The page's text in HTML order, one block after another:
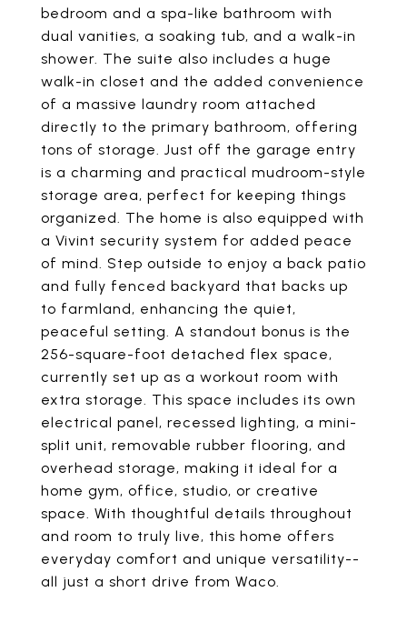
bedroom and a spa-like bathroom with
dual vanities, a soaking tub, and a walk-in
shower. The suite also includes a huge
walk-in closet and the added convenience
of a massive laundry room attached
directly to the primary bathroom, offering
tons of storage. Just off the garage entry
is a charming and practical mudroom-style
storage area, perfect for keeping things
organized. The home is also equipped with
a Vivint security system for added peace
of mind. Step outside to enjoy a back patio
and fully fenced backyard that backs up
to farmland, enhancing the quiet,
peaceful setting. A standout bonus is the
256-square-foot detached flex space,
currently set up as a workout room with
extra storage. This space includes its own
electrical panel, recessed lighting, a mini-
split unit, removable rubber flooring, and
overhead storage, making it ideal for a
home gym, office, studio, or creative
space. With thoughtful details throughout
and room to truly live, this home offers
everyday comfort and unique versatility--
all just a short drive from Waco.